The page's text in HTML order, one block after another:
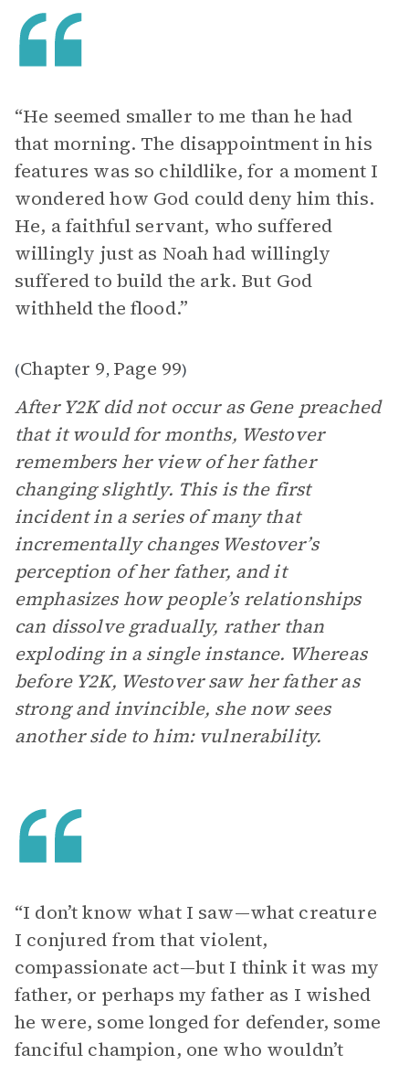
“He seemed smaller to me than he had
that morning. The disappointment in his
features was so childlike, for a moment I
wondered how God could deny him this.
He, a faithful servant, who suffered
willingly just as Noah had willingly
suffered to build the ark. But God
withheld the flood.”
(Chapter 9, Page 99)
After Y2K did not occur as Gene preached
that it would for months, Westover
remembers her view of her father
changing slightly. This is the first
incident in a series of many that
incrementally changes Westover’s
perception of her father, and it
emphasizes how people’s relationships
can dissolve gradually, rather than
exploding in a single instance. Whereas
before Y2K, Westover saw her father as
strong and invincible, she now sees
another side to him: vulnerability.
“I don’t know what I saw—what creature
I conjured from that violent,
compassionate act—but I think it was my
father, or perhaps my father as I wished
he were, some longed for defender, some
fanciful champion, one who wouldn’t